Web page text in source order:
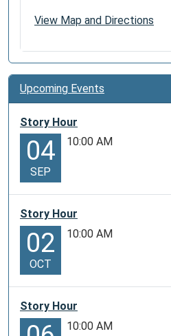
View Map and Directions
Upcoming Events
Story Hour
04
SEP
10:00 AM
Story Hour
02
OCT
10:00 AM
Story Hour
10:00 AM